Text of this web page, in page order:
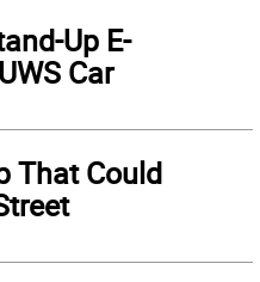
Up E-
Car
That Could